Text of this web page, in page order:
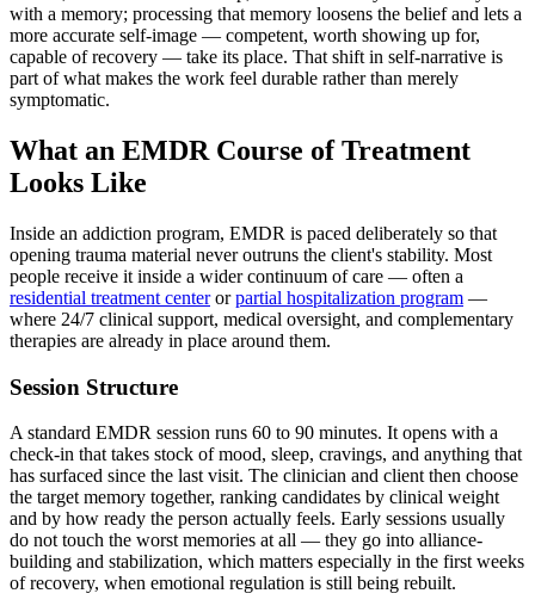
with a memory; processing that memory loosens the belief and lets a
more accurate self-image — competent, worth showing up for,
capable of recovery — take its place. That shift in self-narrative is
part of what makes the work feel durable rather than merely
symptomatic.
What an EMDR Course of Treatment
Looks Like
Inside an addiction program, EMDR is paced deliberately so that
opening trauma material never outruns the client's stability. Most
people receive it inside a wider continuum of care — often a
residential treatment center or partial hospitalization program —
where 24/7 clinical support, medical oversight, and complementary
therapies are already in place around them.
Session Structure
A standard EMDR session runs 60 to 90 minutes. It opens with a
check-in that takes stock of mood, sleep, cravings, and anything that
has surfaced since the last visit. The clinician and client then choose
the target memory together, ranking candidates by clinical weight
and by how ready the person actually feels. Early sessions usually
do not touch the worst memories at all — they go into alliance-
building and stabilization, which matters especially in the first weeks
of recovery, when emotional regulation is still being rebuilt.